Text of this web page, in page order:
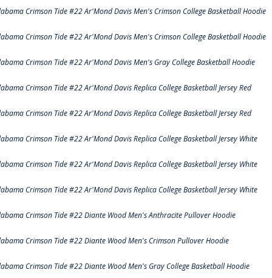
Crimson Tide #22 Ar'Mond Davis Men's Crimson College Basketball Hoodie
Crimson Tide #22 Ar'Mond Davis Men's Crimson College Basketball Hoodie
Crimson Tide #22 Ar'Mond Davis Men's Gray College Basketball Hoodie
Crimson Tide #22 Ar'Mond Davis Replica College Basketball Jersey Red
Crimson Tide #22 Ar'Mond Davis Replica College Basketball Jersey Red
Crimson Tide #22 Ar'Mond Davis Replica College Basketball Jersey White
Crimson Tide #22 Ar'Mond Davis Replica College Basketball Jersey White
Crimson Tide #22 Ar'Mond Davis Replica College Basketball Jersey White
Crimson Tide #22 Diante Wood Men's Anthracite Pullover Hoodie
Crimson Tide #22 Diante Wood Men's Crimson Pullover Hoodie
Crimson Tide #22 Diante Wood Men's Gray College Basketball Hoodie